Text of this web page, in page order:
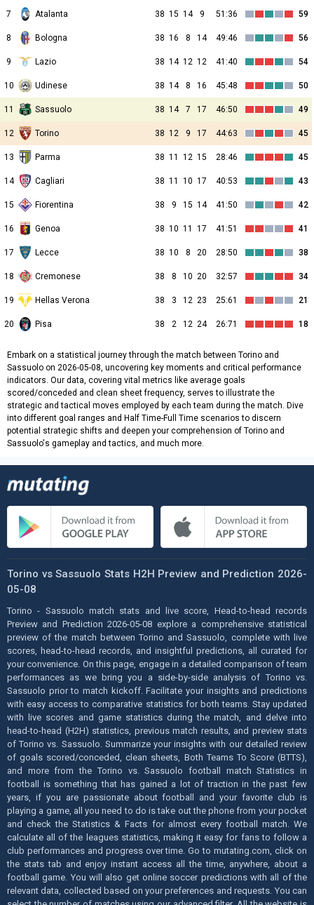
7 Atalanta 38 15 14 9 51:36 59
8 Bologna 38 16 8 14 49:46 56
9 Lazio 38 14 12 12 41:40 54
10 Udinese 38 14 8 16 45:48 50
11 Sassuolo 38 14 7 17 46:50 49
12 Torino 38 12 9 17 44:63 45
13 Parma 38 11 12 15 28:46 45
14 Cagliari 38 11 10 17 40:53 43
15 Fiorentina 38 9 15 14 41:50 42
16 Genoa 38 10 11 17 41:51 41
17 Lecce 38 10 8 20 28:50 38
18 Cremonese 38 8 10 20 32:57 34
19 Hellas Verona 38 3 12 23 25:61 21
20 Pisa 38 2 12 24 26:71 18
Embark on a statistical journey through the match between Torino and
Sassuolo on 2026-05-08, uncovering key moments and critical performance
indicators. Our data, covering vital metrics like average goals
scored/conceded and clean sheet frequency, serves to illustrate the
strategic and tactical moves employed by each team during the match. Dive
into different goal ranges and Half Time-Full Time scenarios to discern
potential strategic shifts and deepen your comprehension of Torino and
Sassuolo's gameplay and tactics, and much more.
Torino vs Sassuolo Stats H2H Preview and Prediction 2026-
05-08
Torino - Sassuolo match stats and live score, Head-to-head records
Preview and Prediction 2026-05-08 explore a comprehensive statistical
preview of the match between Torino and Sassuolo, complete with live
scores, head-to-head records, and insightful predictions, all curated for
your convenience. On this page, engage in a detailed comparison of team
performances as we bring you a side-by-side analysis of Torino vs.
Sassuolo prior to match kickoff. Facilitate your insights and predictions
with easy access to comparative statistics for both teams. Stay updated
with live scores and game statistics during the match, and delve into
head-to-head (H2H) statistics, previous match results, and preview stats
of Torino vs. Sassuolo. Summarize your insights with our detailed review
of goals scored/conceded, clean sheets, Both Teams To Score (BTTS),
and more from the Torino vs. Sassuolo football match Statistics in
football is something that has gained a lot of traction in the past few
years, if you are passionate about football and your favorite club is
playing a game, all you need to do is take out the phone from your pocket
and check the Statistics & Facts for almost every football match. We
calculate all of the leagues statistics, making it easy for fans to follow a
club performances and progress over time. Go to mutating.com, click on
the stats tab and enjoy instant access all the time, anywhere, about a
football game. You will also get online soccer predictions with all of the
relevant data, collected based on your preferences and requests. You can